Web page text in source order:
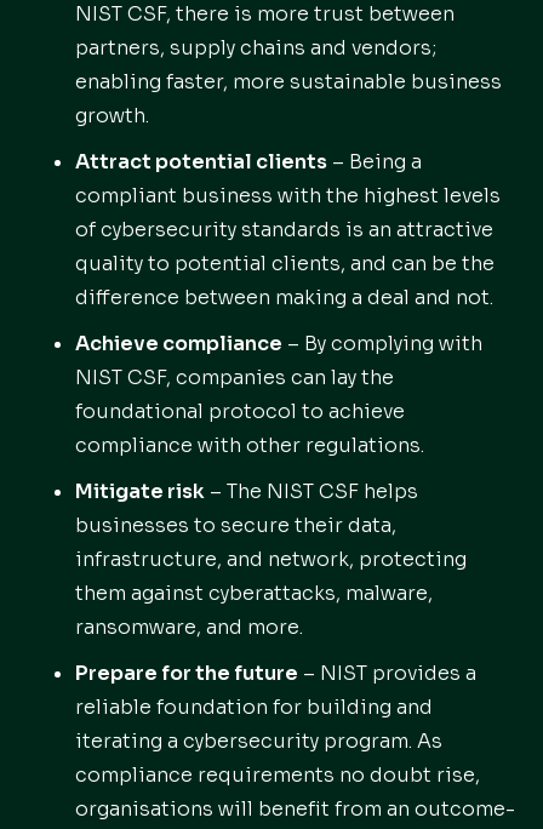
NIST CSF, there is more trust between
partners, supply chains and vendors;
enabling faster, more sustainable business
growth.
Attract potential clients – Being a
compliant business with the highest levels
of cybersecurity standards is an attractive
quality to potential clients, and can be the
difference between making a deal and not.
Achieve compliance – By complying with
NIST CSF, companies can lay the
foundational protocol to achieve
compliance with other regulations.
Mitigate risk – The NIST CSF helps
businesses to secure their data,
infrastructure, and network, protecting
them against cyberattacks, malware,
ransomware, and more.
Prepare for the future – NIST provides a
reliable foundation for building and
iterating a cybersecurity program. As
compliance requirements no doubt rise,
organisations will benefit from an outcome-